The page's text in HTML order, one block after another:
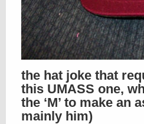
the hat joke that
this UMASS one,
the ‘M’ to make an
mainly him)